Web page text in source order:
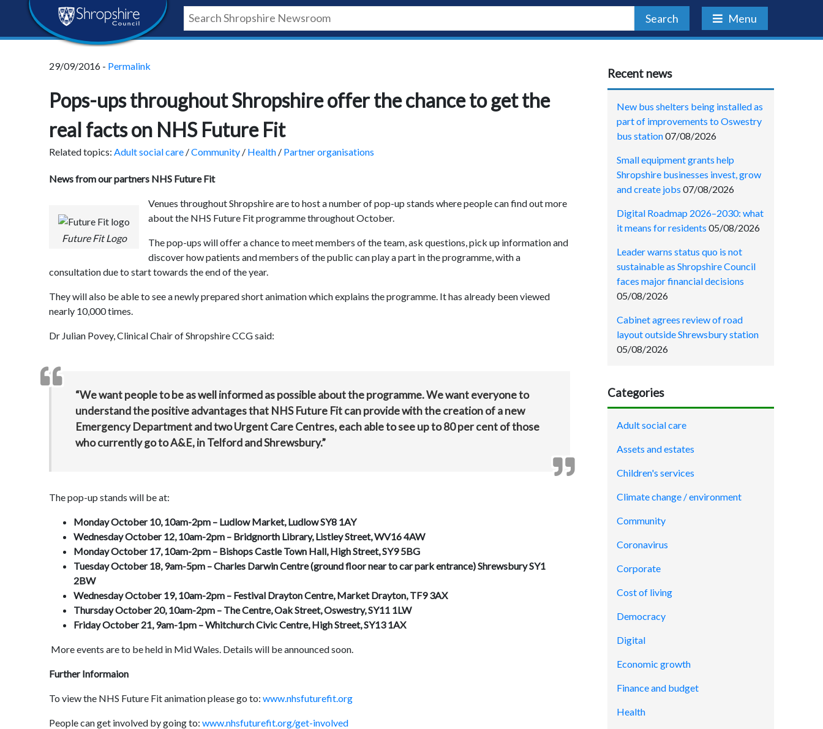
content
navigation
footer
Shropshire
Council
Search Menu
29/09/2016 - Permalink
Pops-ups throughout Shropshire offer the chance to get the
real facts on NHS Future Fit
Related topics: Adult social care /Community / Health / Partner organisations
News from our partners NHS Future Fit
Future Fit Logo
Venues throughout Shropshire are to host a number of pop-up stands where people can find out more
about the NHS Future Fit programme throughout October.
The pop-ups will offer a chance to meet members of the team, ask questions, pick up information and
discover how patients and members of the public can play a part in the programme, with a
consultation due to start towards the end of the year.
They will also be able to see a newly prepared short animation which explains the programme. It has already been viewed
nearly 10,000 times.
Dr Julian Povey, Clinical Chair of Shropshire CCG said:
“We want people to be as well informed as possible about the programme. We want everyone to
understand the positive advantages that NHS Future Fit can provide with the creation of a new
Emergency Department and two Urgent Care Centres, each able to see up to 80 per cent of those
who currently go to A&E, in Telford and Shrewsbury.”
The pop-up stands will be at:
Monday October 10, 10am-2pm – Ludlow Market, Ludlow SY8 1AY
Wednesday October 12, 10am-2pm – Bridgnorth Library, Listley Street, WV16 4AW
Monday October 17, 10am-2pm – Bishops Castle Town Hall, High Street, SY9 5BG
Tuesday October 18, 9am-5pm –Charles Darwin Centre (ground floor near to car park entrance) Shrewsbury SY1
2BW
Wednesday October 19, 10am-2pm – Festival Drayton Centre, Market Drayton, TF9 3AX
Thursday October 20, 10am-2pm – The Centre, Oak Street, Oswestry, SY11 1LW
Friday October 21, 9am-1pm –Whitchurch Civic Centre, High Street, SY13 1AX
More events are to be held in Mid Wales. Details will be announced soon.
Further Informaion
To view the NHS Future Fit animation please go to: www.nhsfuturefit.org
People can get involved by going to: www.nhsfuturefit.org/get-involved
Recent news
New bus shelters being installed as
part of improvements to Oswestry
bus station07/08/2026
Small equipment grants help
Shropshire businesses invest, grow
and create jobs 07/08/2026
Digital Roadmap 2026–2030: what
it means for residents 05/08/2026
Leader warns status quo is not
sustainable as Shropshire Council
faces major financial decisions
05/08/2026
Cabinet agrees review of road
layout outside Shrewsbury station
05/08/2026
Categories
Adult social care
Assets and estates
Children's services
Climate change / environment
Community
Coronavirus
Corporate
Cost of living
Democracy
Digital
Economic growth
Finance and budget
Health